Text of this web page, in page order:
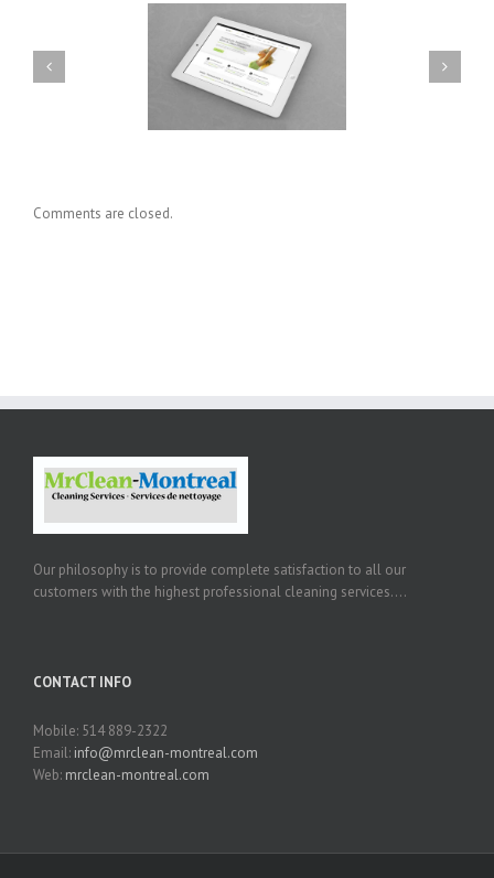
Comments are closed.
Our philosophy is to provide complete satisfaction to all our
customers with the highest professional cleaning services....
CONTACT INFO
Mobile: 514 889-2322
Email: info@mrclean-montreal.com
Web: mrclean-montreal.com